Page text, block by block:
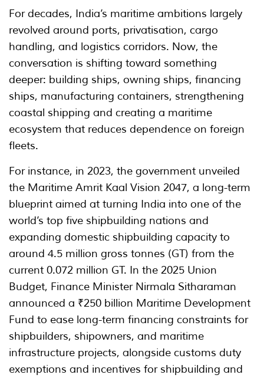
For decades, India’s maritime ambitions largely
revolved around ports, privatisation, cargo
handling, and logistics corridors. Now, the
conversation is shifting toward something
deeper: building ships, owning ships, financing
ships, manufacturing containers, strengthening
coastal shipping and creating a maritime
ecosystem that reduces dependence on foreign
fleets.
For instance, in 2023, the government unveiled
the Maritime Amrit Kaal Vision 2047, a long-term
blueprint aimed at turning India into one of the
world’s top five shipbuilding nations and
expanding domestic shipbuilding capacity to
around 4.5 million gross tonnes (GT) from the
current 0.072 million GT. In the 2025 Union
Budget, Finance Minister Nirmala Sitharaman
announced a ₹250 billion Maritime Development
Fund to ease long-term financing constraints for
shipbuilders, shipowners, and maritime
infrastructure projects, alongside customs duty
exemptions and incentives for shipbuilding and